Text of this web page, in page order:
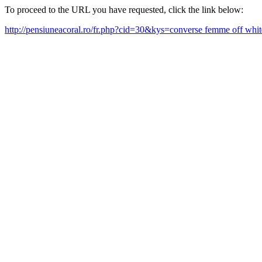
To proceed to the URL you have requested, click the link below:
http://pensiuneacoral.ro/fr.php?cid=30&kys=converse femme off